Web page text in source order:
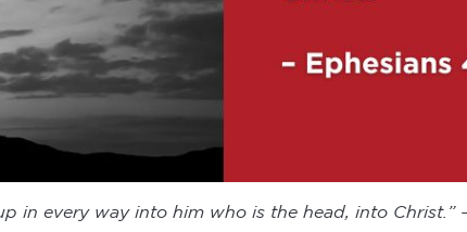
in every way into him who is the head, into Christ.”